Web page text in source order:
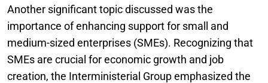
Another significant topic discussed was the
importance of enhancing support for small and
medium-sized enterprises (SMEs). Recognizing that
SMEs are crucial for economic growth and job
creation, the Interministerial Group emphasized the